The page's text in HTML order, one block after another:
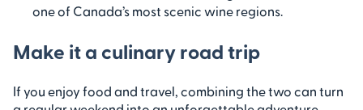
one of Canada’s most scenic wine regions.
Make it a culinary road trip
If you enjoy food and travel, combining the two can turn